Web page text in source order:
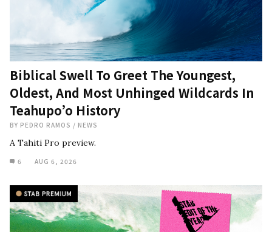
Biblical Swell To Greet The Youngest,
Oldest, And Most Unhinged Wildcards In
Teahupo’o History
BY PEDRO RAMOS / NEWS
A Tahiti Pro preview.
6 AUG 6, 2026